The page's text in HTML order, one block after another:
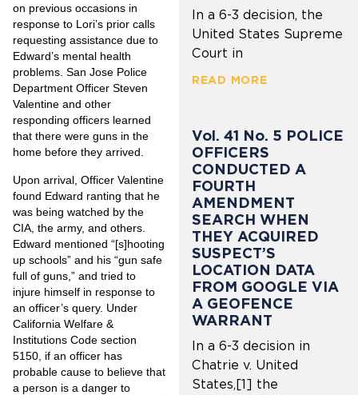
on previous occasions in
response to Lori’s prior calls
requesting assistance due to
Edward’s mental health
problems. San Jose Police
Department Officer Steven
Valentine and other
responding officers learned
that there were guns in the
home before they arrived.
Upon arrival, Officer Valentine
found Edward ranting that he
was being watched by the
CIA, the army, and others.
Edward mentioned “[s]hooting
up schools” and his “gun safe
full of guns,” and tried to
injure himself in response to
an officer’s query. Under
California Welfare &
Institutions Code section
5150, if an officer has
probable cause to believe that
a person is a danger to
In a 6-3 decision, the
United States Supreme
Court in
READ MORE
Vol. 41 No. 5 POLICE
OFFICERS
CONDUCTED A
FOURTH
AMENDMENT
SEARCH WHEN
THEY ACQUIRED
SUSPECT’S
LOCATION DATA
FROM GOOGLE VIA
A GEOFENCE
WARRANT
In a 6-3 decision in
Chatrie v. United
States,[1] the